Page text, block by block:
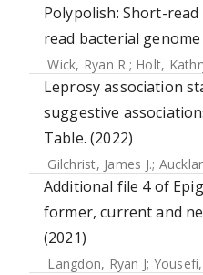
Polypolish: Short-
read bacterial genome
Wick, Ryan R.; Holt,
Leprosy association
suggestive
Table. (2022)
Gilchrist, James J.;
Additional file 4 of
former, current and
(2021)
Langdon, Ryan J;